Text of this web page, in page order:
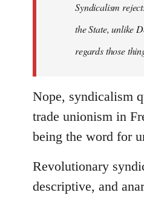
Syndicalism
the State, unlike
regards those
Nope, syndicalism
trade unionism in
being the word for
Revolutionary
descriptive, and